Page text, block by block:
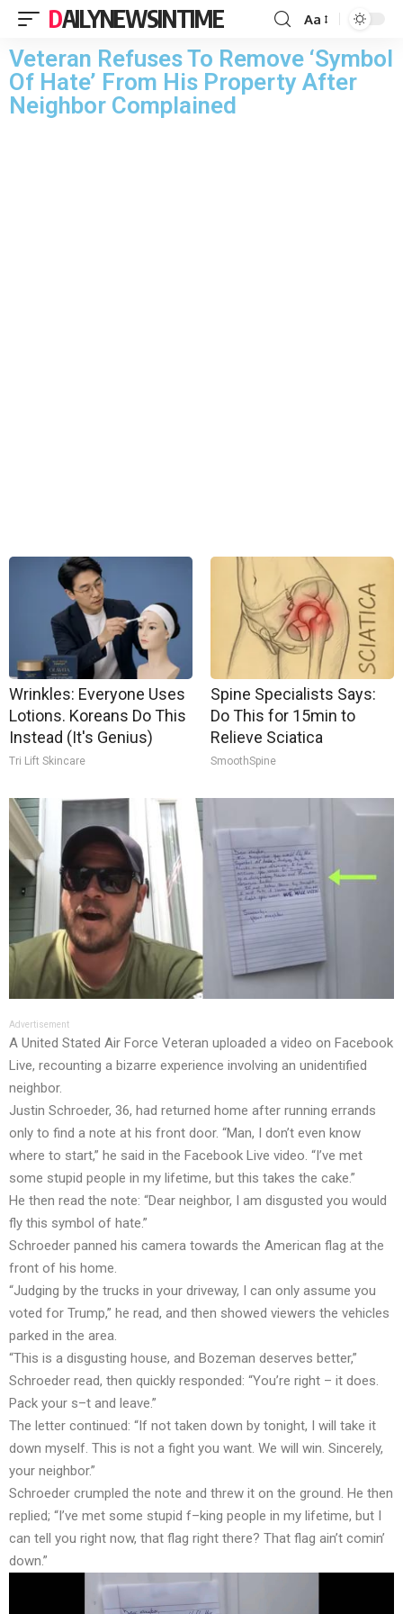
DAILYNEWSINTIME Aa
Veteran Refuses To Remove ‘Symbol
Of Hate’ From His Property After
Neighbor Complained
Wrinkles: Everyone Uses
Lotions. Koreans Do This
Instead (It's Genius)
Tri Lift Skincare
Spine Specialists Says:
Do This for 15min to
Relieve Sciatica
SmoothSpine
Advertisement
A United Stated Air Force Veteran uploaded a video on Facebook
Live, recounting a bizarre experience involving an unidentified
neighbor.
Justin Schroeder, 36, had returned home after running errands
only to find a note at his front door. “Man, I don’t even know
where to start,” he said in the Facebook Live video. “I’ve met
some stupid people in my lifetime, but this takes the cake.”
He then read the note: “Dear neighbor, I am disgusted you would
fly this symbol of hate.”
Schroeder panned his camera towards the American flag at the
front of his home.
“Judging by the trucks in your driveway, I can only assume you
voted for Trump,” he read, and then showed viewers the vehicles
parked in the area.
“This is a disgusting house, and Bozeman deserves better,”
Schroeder read, then quickly responded: “You’re right – it does.
Pack your s–t and leave.”
The letter continued: “If not taken down by tonight, I will take it
down myself. This is not a fight you want. We will win. Sincerely,
your neighbor.”
Schroeder crumpled the note and threw it on the ground. He then
replied; “I’ve met some stupid f–king people in my lifetime, but I
can tell you right now, that flag right there? That flag ain’t comin’
down.”